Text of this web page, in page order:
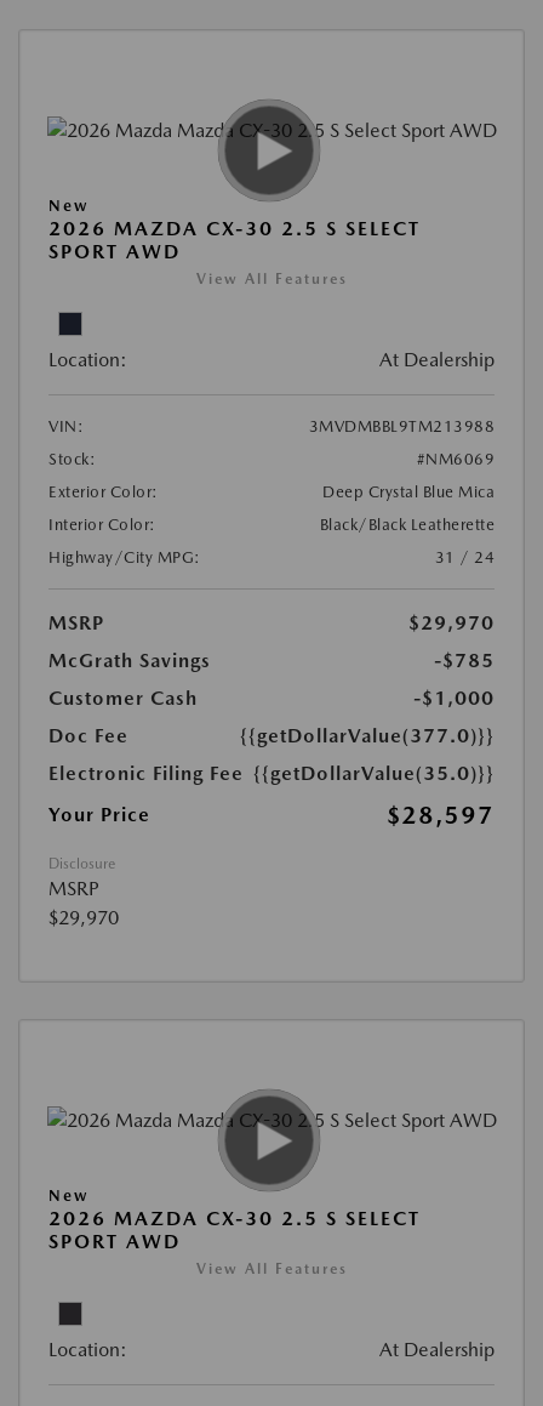
New
2026 MAZDA CX-30 2.5 S SELECT
SPORT AWD
View All Features
Location: At Dealership
VIN:
3MVDMBBL9TM213988
Stock:
#NM6069
Exterior Color:
Deep Crystal Blue Mica
Interior Color:
Black/Black Leatherette
Highway/City MPG:
31 / 24
MSRP
$29,970
McGrath Savings
-$785
Customer Cash
-$1,000
Doc Fee
{{getDollarValue(377.0)}}
Electronic Filing Fee {{getDollarValue(35.0)}}
Your Price
$28,597
Disclosure
MSRP
$29,970
New
2026 MAZDA CX-30 2.5 S SELECT
SPORT AWD
View All Features
Location: At Dealership